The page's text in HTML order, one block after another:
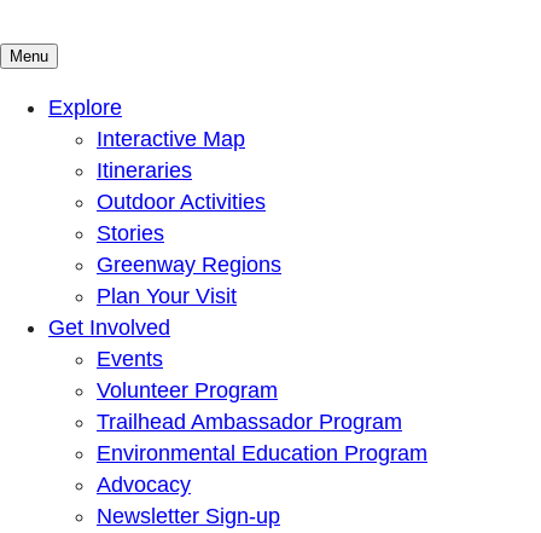
Mountains To Sound Greenway Trust
Connected with nature, our lives are better
Menu
Explore
Interactive Map
Itineraries
Outdoor Activities
Stories
Greenway Regions
Plan Your Visit
Get Involved
Events
Volunteer Program
Trailhead Ambassador Program
Environmental Education Program
Advocacy
Newsletter Sign-up